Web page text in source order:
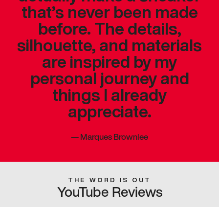
that’s never been made
before. The details,
silhouette, and materials
are inspired by my
personal journey and
things I already
appreciate.
—Marques Brownlee
THE WORD IS OUT
YouTube Reviews